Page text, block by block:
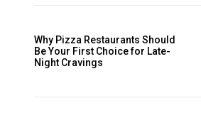
Why Pizza Restaurants Should
Be Your First Choice for Late-
Night Cravings